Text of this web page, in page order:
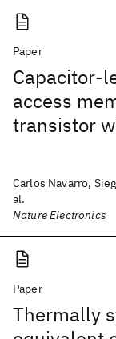
Paper
Capacitor-
access
transistor
Carlos Navarro,
al.
Nature Electronics
Paper
Thermally